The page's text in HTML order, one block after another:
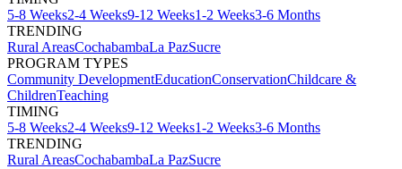
5-8 Weeks2-4 Weeks9-12 Weeks1-2 Weeks3-6 Months
TRENDING
Rural AreasCochabambaLa PazSucre
PROGRAM TYPES
Community DevelopmentEducationConservationChildcare &
ChildrenTeaching
TIMING
5-8 Weeks2-4 Weeks9-12 Weeks1-2 Weeks3-6 Months
TRENDING
Rural AreasCochabambaLa PazSucre